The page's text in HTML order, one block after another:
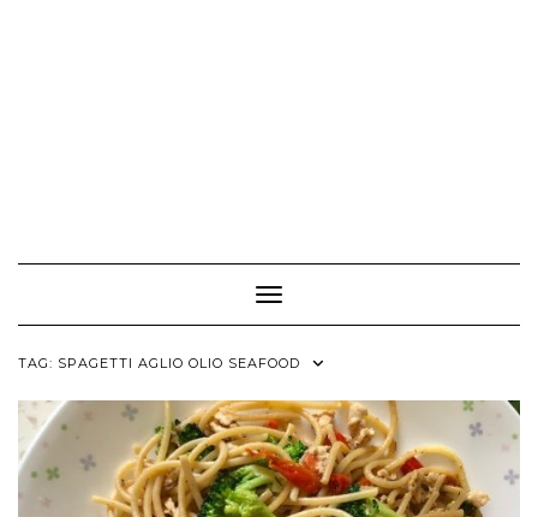
Toggle Navigation
TAG: SPAGETTI AGLIO OLIO SEAFOOD